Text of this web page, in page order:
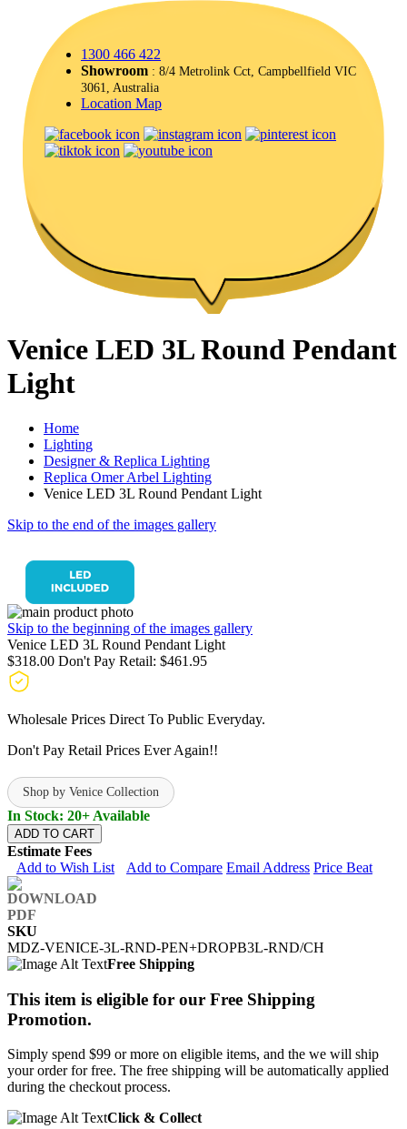
1300 466 422
Showroom : 8/4 Metrolink Cct, Campbellfield VIC
3061, Australia
Location Map
Venice LED 3L Round Pendant
Light
Home
Lighting
Designer & Replica Lighting
Replica Omer Arbel Lighting
Venice LED 3L Round Pendant Light
Skip to the end of the images gallery
Skip to the beginning of the images gallery
Venice LED 3L Round Pendant Light
$318.00 Don't Pay Retail: $461.95
Wholesale Prices Direct To Public Everyday.
Don't Pay Retail Prices Ever Again!!
Shop by Venice Collection
In Stock: 20+ Available
ADD TO CART
Estimate Fees
Add to Wish List
Add to Compare Email Address Price Beat
SKU
MDZ-VENICE-3L-RND-PEN+DROPB3L-RND/CH
Free Shipping
This item is eligible for our Free Shipping
Promotion.
Simply spend $99 or more on eligible items, and the we will ship
your order for free. The free shipping will be automatically applied
during the checkout process.
Click & Collect